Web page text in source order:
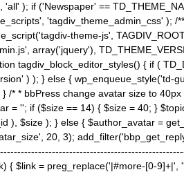
); if ('Newspaper' ==
'tagdiv_theme_admin_css' ); /
theme-js',
array('jquery'),
tagdiv_block_editor_styles() { if (
) ); } else { wp_enqueue_style('td-
/* * bbPress change avatar size to 40px
= ''; if ($size == 14) { $size = 40; }
), $size ); } else { $author_avatar =
20, 3);
{ $link = preg_replace('|#more-[0-9]+|',